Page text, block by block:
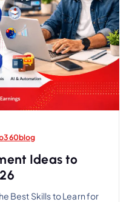
Ideas to
Best Skills to Learn for